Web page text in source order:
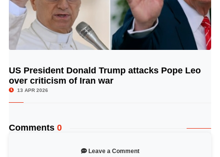
© Image Copyrights Title
US President Donald Trump attacks Pope Leo
over criticism of Iran war
13 APR 2026
Comments 0
Leave a Comment